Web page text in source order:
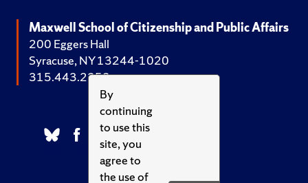
By
continuing
to use this
site, you
agree to
the use of
Maxwell School of Citizenship and Public Affairs
200 Eggers Hall
Syracuse, NY 13244-1020
315.443.2252